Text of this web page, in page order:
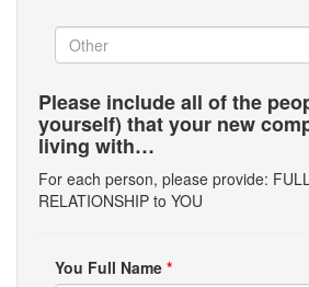
Please include all of the
yourself) that your new
living with…
For each person, please provide:
RELATIONSHIP to YOU
You Full Name *